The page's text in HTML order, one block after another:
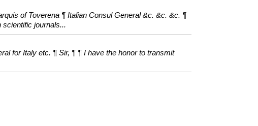
of Toverena ¶ Italian Consul General &c. &c. &c. ¶
scientific journals...
for Italy etc. ¶ Sir, ¶ ¶ I have the honor to transmit